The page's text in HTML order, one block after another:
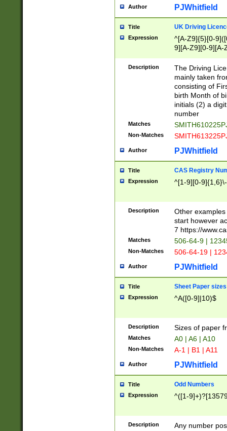
Author PJWhitfield
Title UK Driving
Expression
^[A-Z9]{5}[0-
9][A-Z9][0-9][A-
Description
The Driving
mainly taken
consisting of
birth Month of
initials (2) a
number
Matches
Non-Matches
Author PJWhitfield
Title CAS Registry
Expression ^[1-9][0-
Description
Other
start however
7 https://
Matches 506-64-9 |
Non-Matches 506-64-19 |
Author PJWhitfield
Title Sheet Paper sizes
Expression ^A([0-9]|10)$
Description Sizes of paper
Matches A0 | A6 | A10
Non-Matches A-1 | B1 | A11
Author PJWhitfield
Title Odd Numbers
Expression ^([1-
Description Any number